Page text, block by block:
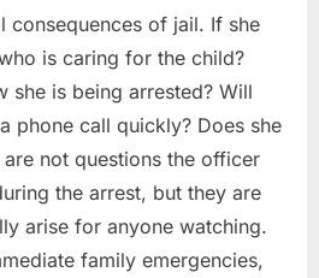
consequences of jail. If she
is caring for the child?
she is being arrested? Will
phone call quickly? Does she
not questions the officer
the arrest, but they are
arise for anyone watching.
family emergencies,